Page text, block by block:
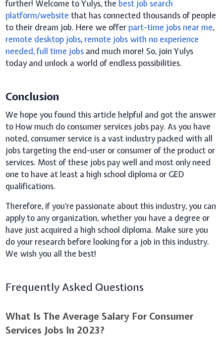
further! Welcome to Yulys, the best job search
platform/websitethat has connected thousands of people
to their dream job. Here we offerpart-time jobs near me,
remote desktop jobs,remote jobs with no experience
needed, full time jobs and much more! So, join Yulys
today and unlock a world of endless possibilities.
Conclusion
We hope you found this article helpful and got the answer
to How much do consumer services jobs pay. As you have
noted, consumer service is a vast industry packed with all
jobs targeting the end-user or consumer of the product or
services. Most of these jobs pay well and most only need
one to have at least a high school diploma or GED
qualifications.
Therefore, if you’re passionate about this industry, you can
apply to any organization, whether you have a degree or
have just acquired a high school diploma. Make sure you
do your research before looking for a job in this industry.
We wish you all the best!
Frequently Asked Questions
What Is The Average Salary For Consumer
Services Jobs In 2023?